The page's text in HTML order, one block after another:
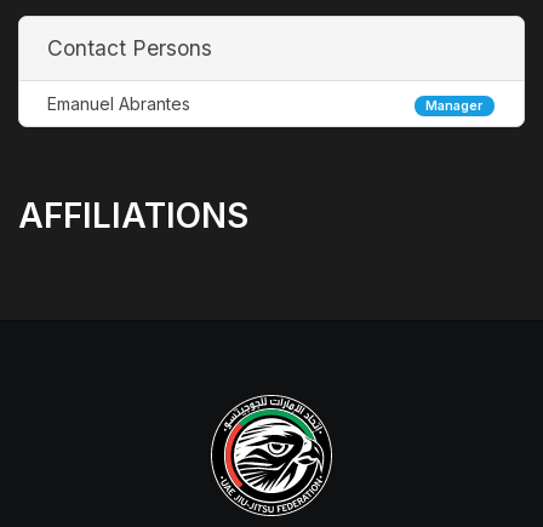
Contact Persons
Emanuel Abrantes Manager
AFFILIATIONS